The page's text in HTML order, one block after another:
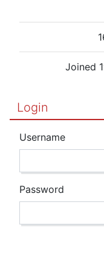
Joined
Login
Username
Password